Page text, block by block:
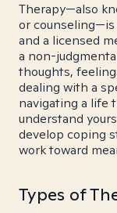
Therapy—also
or counseling—is
and a licensed
a non-
thoughts,
dealing with a
navigating a life
understand
develop coping
work toward
Types of